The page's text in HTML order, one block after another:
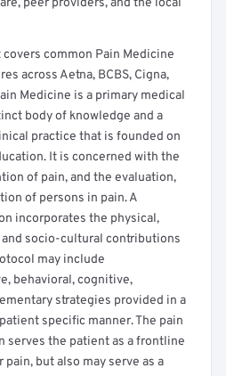
peer providers, and the local
common Pain Medicine
across Aetna, BCBS, Cigna,
Medicine is a primary medical
body of knowledge and a
practice that is founded on
It is concerned with the
of pain, and the evaluation,
of persons in pain. A
incorporates the physical,
socio-cultural contributions
may include
behavioral, cognitive,
strategies provided in a
specific manner. The pain
serves the patient as a frontline
but also may serve as a